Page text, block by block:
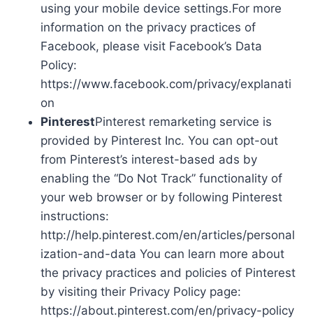
using your mobile device settings.For more
information on the privacy practices of
Facebook, please visit Facebook’s Data
Policy:
https://www.facebook.com/privacy/explanati
on
PinterestPinterest remarketing service is
provided by Pinterest Inc. You can opt-out
from Pinterest’s interest-based ads by
enabling the “Do Not Track” functionality of
your web browser or by following Pinterest
instructions:
http://help.pinterest.com/en/articles/personal
ization-and-data You can learn more about
the privacy practices and policies of Pinterest
by visiting their Privacy Policy page:
https://about.pinterest.com/en/privacy-policy